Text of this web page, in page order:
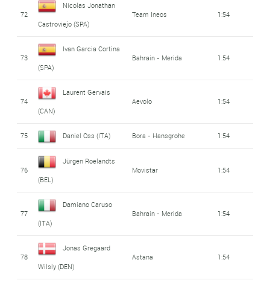
72
Nicolas Jonathan
Castroviejo (SPA)
Team Ineos 1:54
73
Ivan Garcia Cortina
(SPA)
Bahrain - Merida 1:54
74
Laurent Gervais
(CAN)
Aevolo 1:54
75 Daniel Oss (ITA) Bora - Hansgrohe 1:54
76
Jürgen Roelandts
(BEL)
Movistar 1:54
77
Damiano Caruso
(ITA)
Bahrain - Merida 1:54
78
Jonas Gregaard
Wilsly (DEN)
Astana 1:54